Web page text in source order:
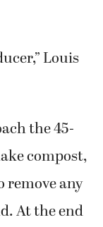
Louis
the 45-
compost,
remove any
At the end